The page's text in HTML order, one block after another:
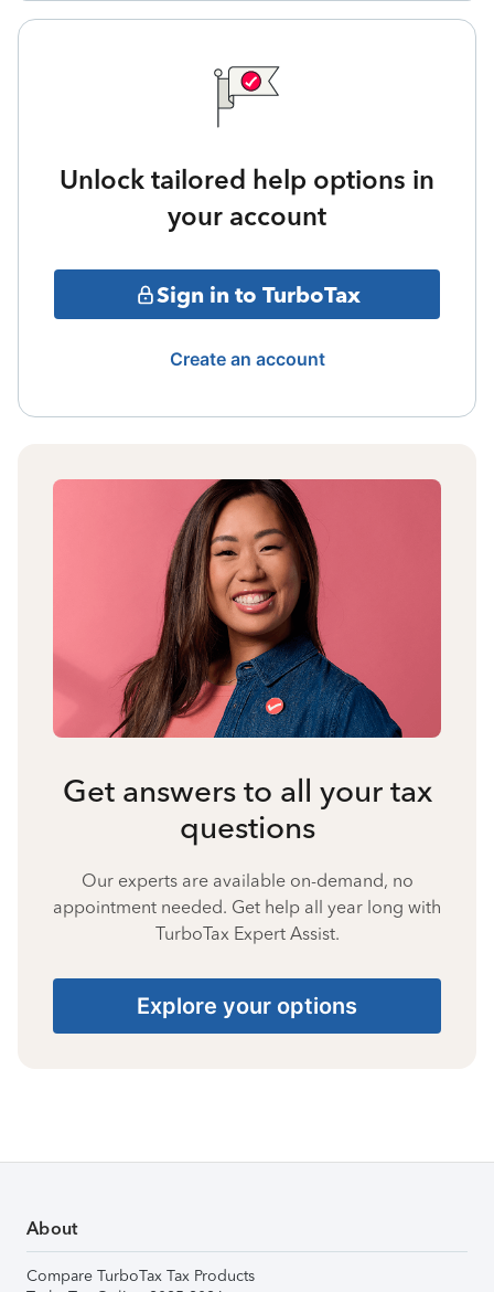
Unlock tailored help options in
your account
Sign in to TurboTax
Create an account
Get answers to all your tax
questions
Our experts are available on-demand, no
appointment needed. Get help all year long with
TurboTax Expert Assist.
Explore your options
About
Compare TurboTax Tax Products